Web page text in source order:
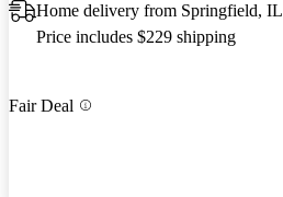
Home delivery from Springfield, IL
Price includes $229 shipping
Fair Deal